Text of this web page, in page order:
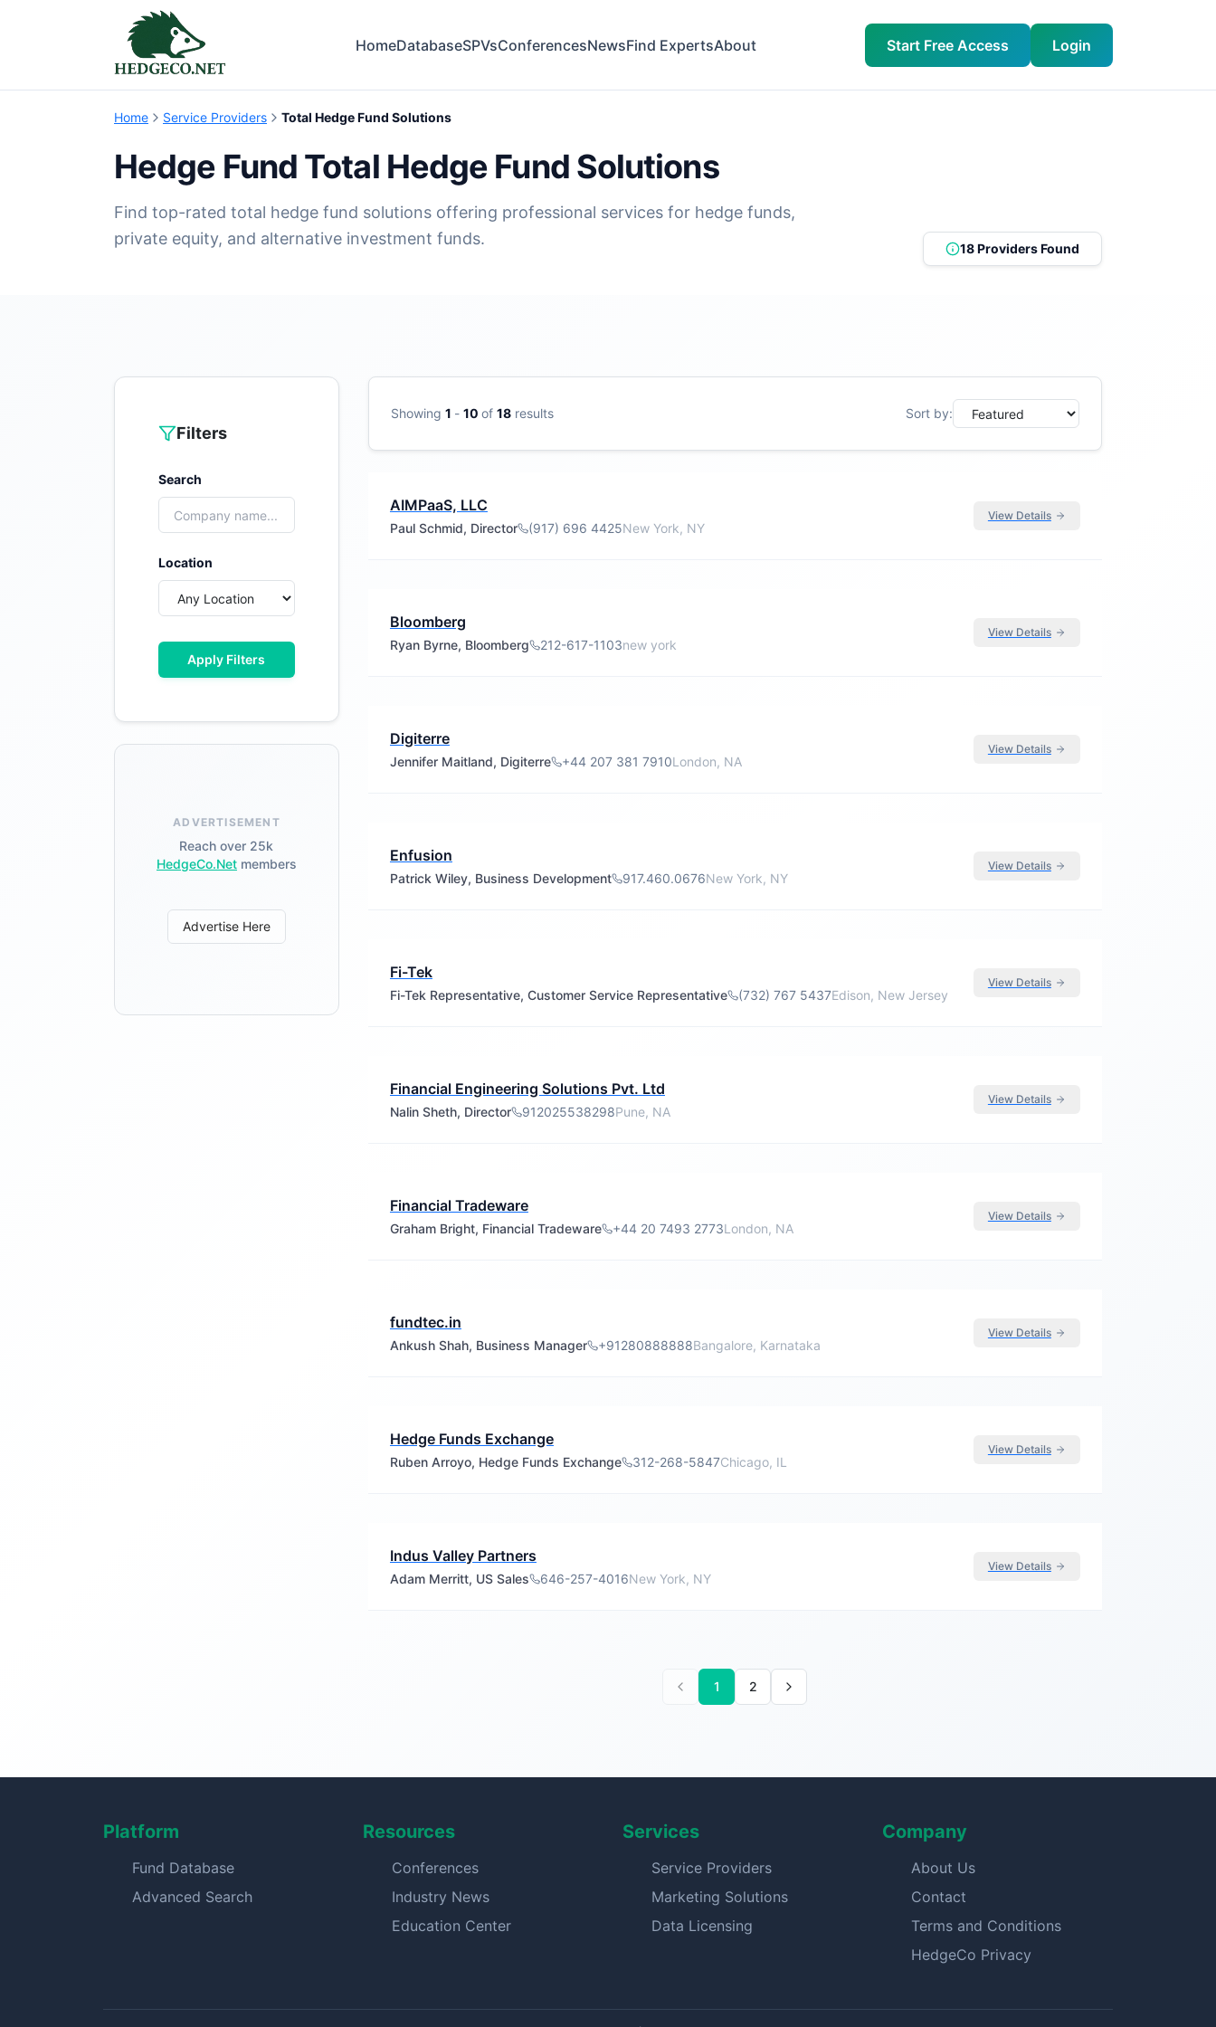
HomeDatabaseSPVsConferencesNewsFind ExpertsAbout Start Free Access Login
Home Service Providers Total Hedge Fund Solutions
Hedge Fund Total Hedge Fund Solutions
Find top-rated total hedge fund solutions offering professional services for hedge funds,
private equity, and alternative investment funds.
18 Providers Found
Filters
Search
Location
Apply Filters
ADVERTISEMENT
Reach over 25k
HedgeCo.Netmembers
Advertise Here
Showing 1 - 10 of 18results Sort by:
AIMPaaS, LLC
Paul Schmid, Director (917) 696 4425New York, NY
View Details
Bloomberg
Ryan Byrne, Bloomberg 212-617-1103new york
View Details
Digiterre
Jennifer Maitland, Digiterre +44 207 381 7910London, NA
View Details
Enfusion
Patrick Wiley, Business Development 917.460.0676New York, NY
View Details
Fi-Tek
Fi-Tek Representative, Customer Service Representative (732) 767 5437Edison, New Jersey
View Details
Financial Engineering Solutions Pvt. Ltd
Nalin Sheth, Director 912025538298Pune, NA
View Details
Financial Tradeware
Graham Bright, Financial Tradeware +44 20 7493 2773London, NA
View Details
fundtec.in
Ankush Shah, Business Manager +91280888888Bangalore, Karnataka
View Details
Hedge Funds Exchange
Ruben Arroyo, Hedge Funds Exchange 312-268-5847Chicago, IL
View Details
Indus Valley Partners
Adam Merritt, US Sales 646-257-4016New York, NY
View Details
1 2
Platform
Fund Database
Advanced Search
Resources
Conferences
Industry News
Education Center
Services
Service Providers
Marketing Solutions
Data Licensing
Company
About Us
Contact
Terms and Conditions
HedgeCo Privacy